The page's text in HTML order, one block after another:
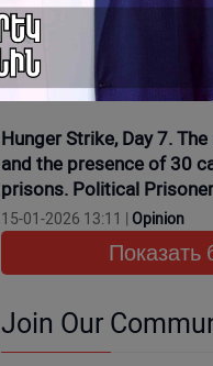
disciplinaire et son «
prisonnier politique
15-01-2026 13:35 |
Hunger Strike, Day 7.
and the presence of 30
prisons. Political
15-01-2026 13:11 | Opinion
Показать
Join Our